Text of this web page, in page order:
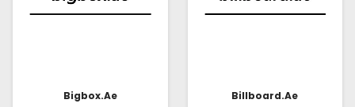
Bigbox.ae
Billboard.ae